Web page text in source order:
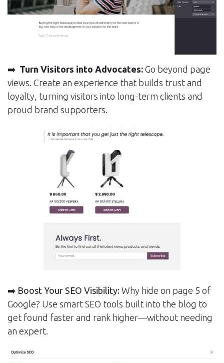
➡️ Turn Visitors into Advocates: Go beyond page
views. Create an experience that builds trust and
loyalty, turning visitors into long-term clients and
proud brand supporters.
➡️ Boost Your SEO Visibility: Why hide on page 5 of
Google? Use smart SEO tools built into the blog to
get found faster and rank higher—without needing
an expert.